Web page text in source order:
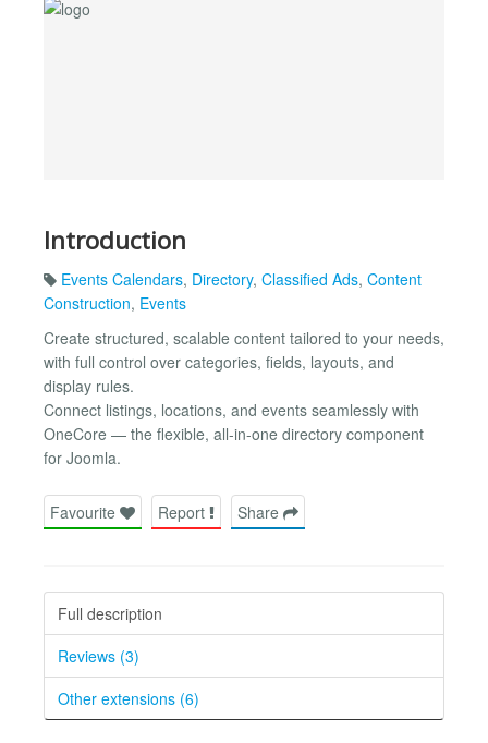
Introduction
Events Calendars, Directory, Classified Ads, Content
Construction, Events
Create structured, scalable content tailored to your needs,
with full control over categories, fields, layouts, and
display rules.
Connect listings, locations, and events seamlessly with
OneCore — the flexible, all-in-one directory component
for Joomla.
Favourite Report Share
Full description
Reviews (3)
Other extensions (6)